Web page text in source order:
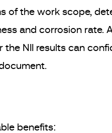
of the work scope,
and corrosion rate.
NII results can
benefits: